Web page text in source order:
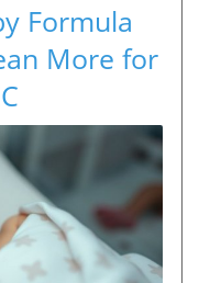
Formula
More for